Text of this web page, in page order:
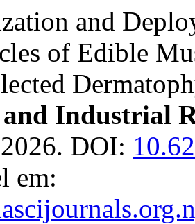
and
of Edible
Industrial
DOI:
em: